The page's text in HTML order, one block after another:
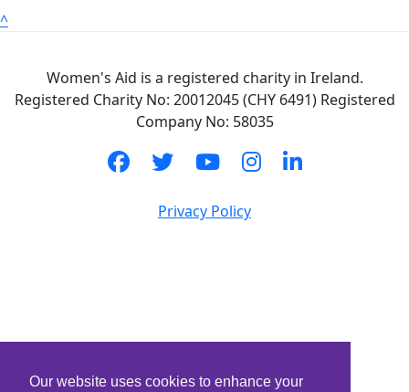
Our website uses cookies to enhance your
^
Women's Aid is a registered charity in Ireland.
Registered Charity No: 20012045 (CHY 6491) Registered
Company No: 58035
Privacy Policy